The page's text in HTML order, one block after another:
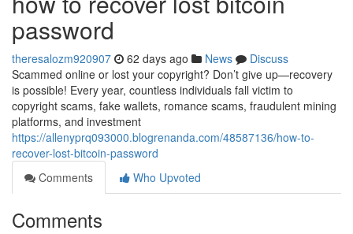
password
theresalozm920907 62 days ago News
Discuss
Scammed online or lost your copyright? Don’t give up—recovery
is possible! Every year, countless individuals fall victim to
copyright scams, fake wallets, romance scams, fraudulent mining
platforms, and investment
https://allenyprq093000.blogrenanda.com/48587136/how-to-
recover-lost-bitcoin-password
Comments
Who Upvoted
Comments